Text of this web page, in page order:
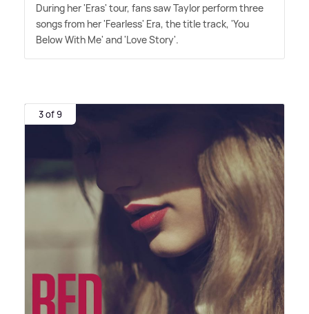
During her 'Eras' tour, fans saw Taylor perform three
songs from her 'Fearless' Era, the title track, 'You
Below With Me' and 'Love Story'.
3 of 9